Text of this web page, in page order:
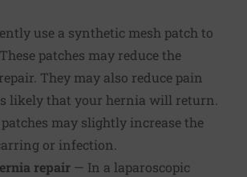
use a synthetic mesh patch to
patches may reduce the
They may also reduce pain
likely that your hernia will return.
patches may slightly increase the
or infection.
repair — In a laparoscopic